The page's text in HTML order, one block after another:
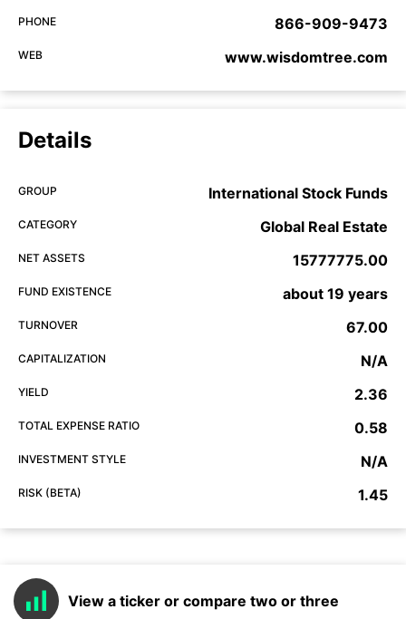
PHONE 866-909-9473
WEB www.wisdomtree.com
Details
GROUP International Stock Funds
CATEGORY Global Real Estate
NET ASSETS 15777775.00
FUND EXISTENCE about 19 years
TURNOVER 67.00
CAPITALIZATION N/A
YIELD 2.36
TOTAL EXPENSE RATIO 0.58
INVESTMENT STYLE N/A
RISK (BETA) 1.45
View a ticker or compare two or three